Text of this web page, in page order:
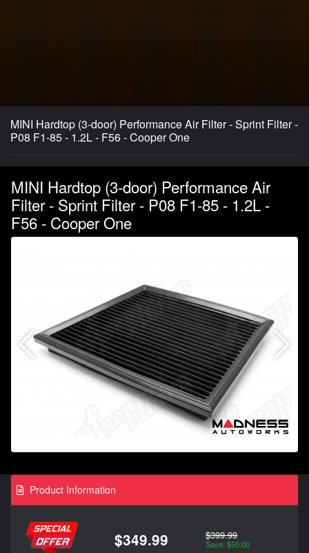
MINI Hardtop (3-door) Performance Air Filter - Sprint Filter -
P08 F1-85 - 1.2L - F56 - Cooper One
MINI Hardtop (3-door) Performance Air
Filter - Sprint Filter - P08 F1-85 - 1.2L -
F56 - Cooper One
Product Information
$349.99 $399.99
Save: $50.00